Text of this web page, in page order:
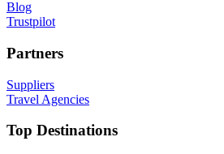
Blog
Trustpilot
Partners
Suppliers
Travel Agencies
Top Destinations